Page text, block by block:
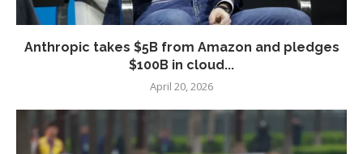
Anthropic takes $5B from Amazon and pledges
$100B in cloud...
April 20, 2026